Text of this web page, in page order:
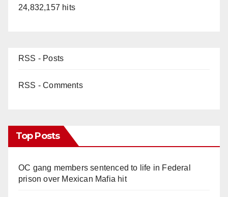
24,832,157 hits
RSS - Posts
RSS - Comments
Top Posts
OC gang members sentenced to life in Federal
prison over Mexican Mafia hit